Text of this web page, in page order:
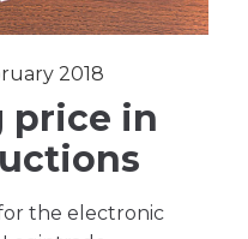
2018
price in
the electronic